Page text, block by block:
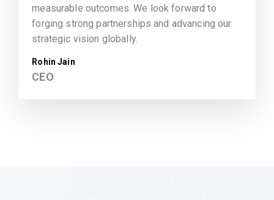
measurable outcomes. We look forward to
forging strong partnerships and advancing our
strategic vision globally.
Rohin Jain
CEO